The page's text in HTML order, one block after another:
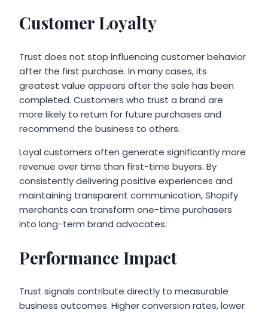
Customer Loyalty
Trust does not stop influencing customer behavior
after the first purchase. In many cases, its
greatest value appears after the sale has been
completed. Customers who trust a brand are
more likely to return for future purchases and
recommend the business to others.
Loyal customers often generate significantly more
revenue over time than first-time buyers. By
consistently delivering positive experiences and
maintaining transparent communication, Shopify
merchants can transform one-time purchasers
into long-term brand advocates.
Performance Impact
Trust signals contribute directly to measurable
business outcomes. Higher conversion rates, lower